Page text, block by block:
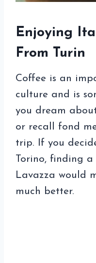
Enjoying
From Turin
Coffee is an
culture and is
you dream
or recall fond
trip. If you
Torino, finding
Lavazza would
much better.